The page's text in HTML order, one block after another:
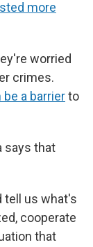
more
worried
crimes.
be a barrierto
says that
tell us what's
cooperate
that